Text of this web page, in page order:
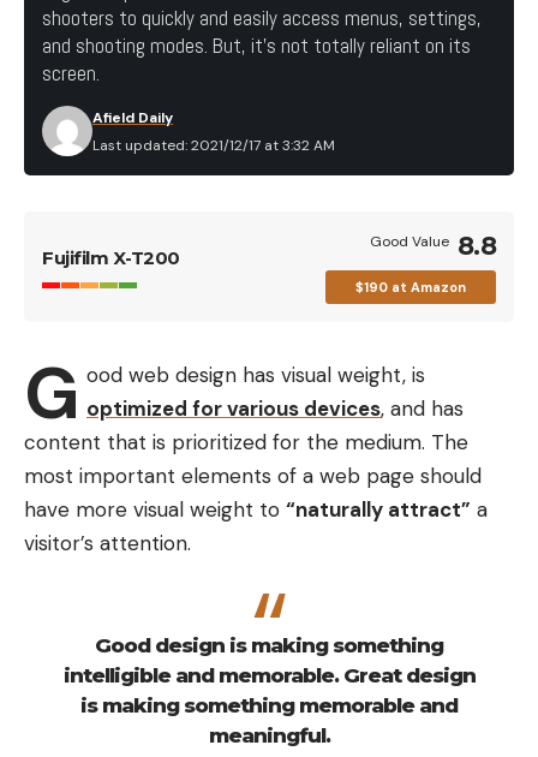
shooters to quickly and easily access menus, settings,
and shooting modes. But, it’s not totally reliant on its
screen.
Last updated: 2021/12/17 at 3:32 AM
Afield Daily
Fujifilm X-T200
Good Value 8.8
$190 at Amazon
G ood web design has visual weight, is
optimized for various devices, and has
content that is prioritized for the medium. The
most important elements of a web page should
have more visual weight to “naturally attract” a
visitor’s attention.
Good design is making something
intelligible and memorable. Great design
is making something memorable and
meaningful.